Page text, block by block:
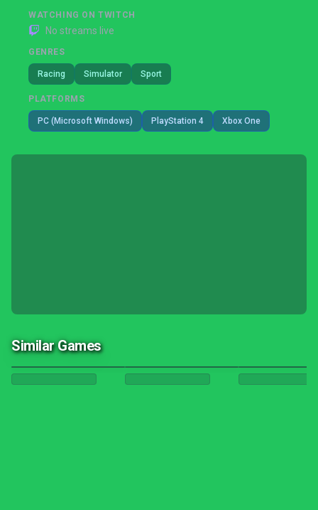
WATCHING ON TWITCH
No streams live
GENRES
Racing Simulator Sport
PLATFORMS
PC (Microsoft Windows) PlayStation 4 Xbox One
Similar Games